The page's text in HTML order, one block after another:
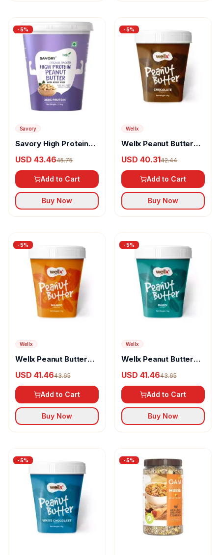
-5%
Savory
Savory High Protein
Smooth
USD 43.4645.75
Add to Cart
Buy Now
-5%
Wellx
Wellx Peanut Butter
USD 40.3142.44
Add to Cart
Buy Now
-5%
Wellx
Wellx Peanut Butter
USD 41.4643.65
Add to Cart
Buy Now
-5%
Wellx
Wellx Peanut Butter
USD 41.4643.65
Add to Cart
Buy Now
-5% -5%